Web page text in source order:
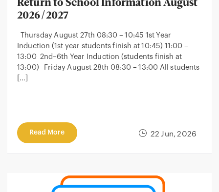
22 Jun, 2026
Return to School Information August
2026/2027
Thursday August 27th 08:30 – 10:45 1st Year
Induction (1st year students finish at 10:45) 11:00 –
13:00 2nd–6th Year Induction (students finish at
13:00) Friday August 28th 08:30 – 13:00 All students
[…]
Read More